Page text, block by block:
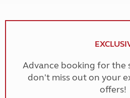
Advance booking for the
don't miss out on your
offers!